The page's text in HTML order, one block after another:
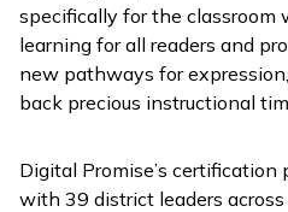
specifically for the classroom
learning for all readers and
new pathways for
back precious instructional
Digital Promise’s certification
with 39 district leaders